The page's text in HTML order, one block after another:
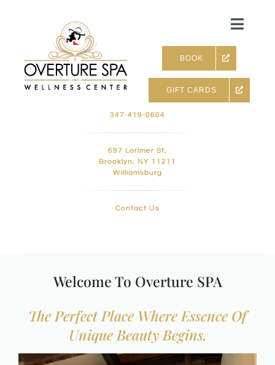
Toggle
Skin & Facials
Massage Therapy
Infrared sauna & more
Packages & Memberships
BOOK
GIFT CARDS
347-419-0604
697 Lorimer St,
Brooklyn, NY 11211
Williamsburg
Contact Us
Welcome To Overture SPA
The Perfect Place Where Essence Of
Unique Beauty Begins.